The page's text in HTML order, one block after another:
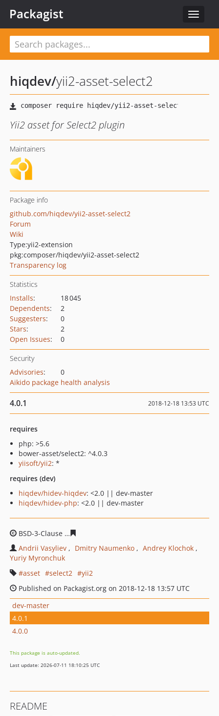
Toggle
Packagist
hiqdev/yii2-asset-select2
Yii2 asset for Select2 plugin
Maintainers
Package info
github.com/hiqdev/yii2-asset-select2
Forum
Wiki
Type:yii2-extension
pkg:composer/hiqdev/yii2-asset-select2
Transparency log
Statistics
Installs:
18 045
Dependents:
2
Suggesters:
0
Stars:
2
Open Issues: 0
Security
Advisories:
0
Aikido package health analysis
4.0.1 2018-12-18 13:53 UTC
requires
php: >5.6
bower-asset/select2: ^4.0.3
yiisoft/yii2: *
requires (dev)
hiqdev/hidev-hiqdev: <2.0 || dev-master
hiqdev/hidev-php: <2.0 || dev-master
BSD-3-Clause
Andrii Vasyliev
Dmitry Naumenko
Andrey Klochok
Yuriy Myronchuk
asset
select2
yii2
Published on Packagist.org on 2018-12-18 13:57 UTC
dev-master
4.0.1
4.0.0
This package is auto-updated.
Last update: 2026-07-11 18:10:25 UTC
README